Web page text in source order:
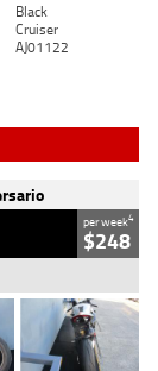
Black
Cruiser
AJ01122
per week4
$248